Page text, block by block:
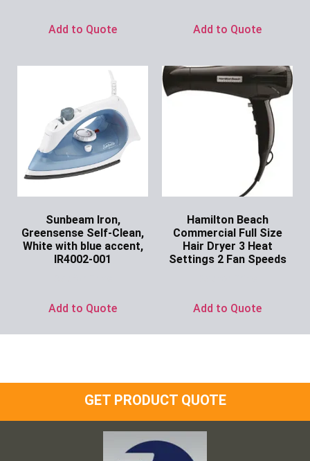
Add to Quote Add to Quote
Sunbeam Iron,
Greensense Self-Clean,
White with blue accent,
IR4002-001
Add to Quote
Hamilton Beach
Commercial Full Size
Hair Dryer 3 Heat
Settings 2 Fan Speeds
Add to Quote
GET PRODUCT QUOTE